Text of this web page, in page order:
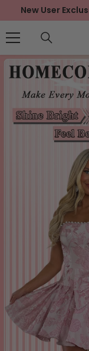
SKIP TO CONTENT
New User